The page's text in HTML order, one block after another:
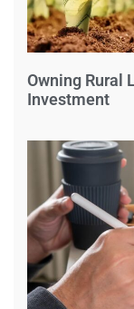
Owning Rural
Investment